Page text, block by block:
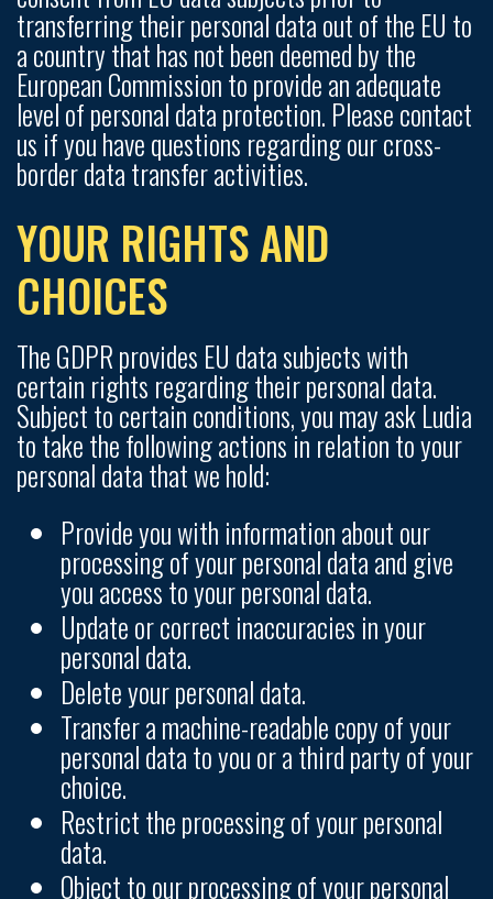
transferring their personal data out of the EU to
a country that has not been deemed by the
European Commission to provide an adequate
level of personal data protection. Please contact
us if you have questions regarding our cross-
border data transfer activities.
YOUR RIGHTS AND
CHOICES
The GDPR provides EU data subjects with
certain rights regarding their personal data.
Subject to certain conditions, you may ask Ludia
to take the following actions in relation to your
personal data that we hold:
Provide you with information about our
processing of your personal data and give
you access to your personal data.
Update or correct inaccuracies in your
personal data.
Delete your personal data.
Transfer a machine-readable copy of your
personal data to you or a third party of your
choice.
Restrict the processing of your personal
data.
Object to our processing of your personal